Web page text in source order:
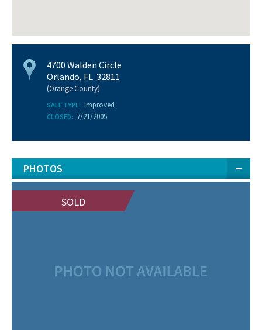
4700 Walden Circle
Orlando, FL 32811
(Orange County)
SALE TYPE: Improved
CLOSED: 7/21/2005
PHOTOS
SOLD